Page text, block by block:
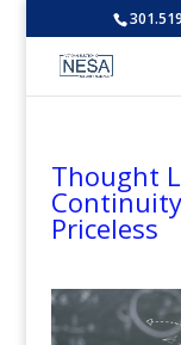
Thought
Priceless